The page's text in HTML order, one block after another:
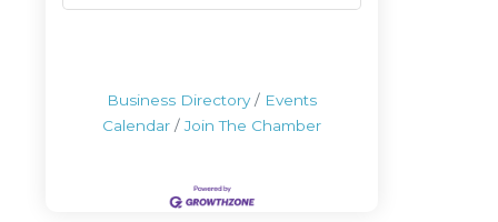
Business Directory
Events
Calendar
Join The Chamber